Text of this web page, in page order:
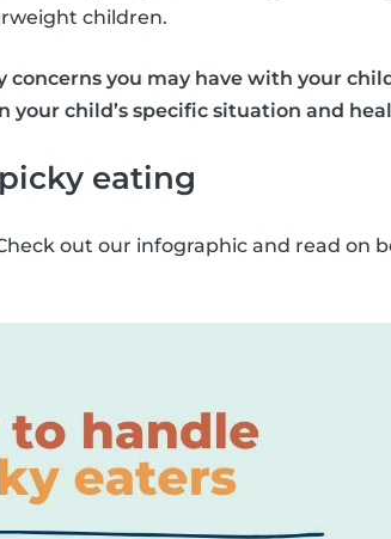
children.
concerns you may have with your
your child’s specific situation and
eating
out our infographic and read on